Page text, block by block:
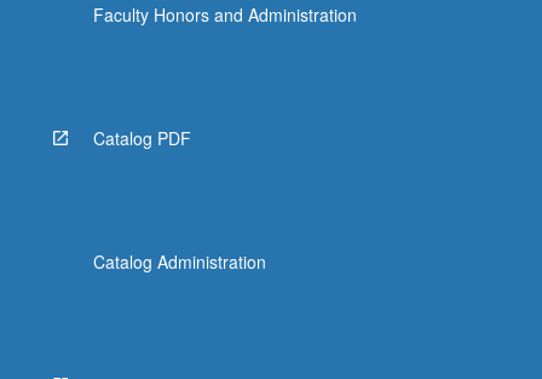
Faculty Honors and Administration
Catalog PDF
Catalog Administration